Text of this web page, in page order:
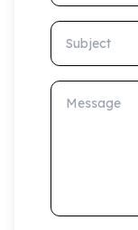
Subject
Message